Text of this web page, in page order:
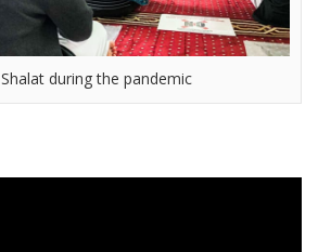
Shalat during the pandemic